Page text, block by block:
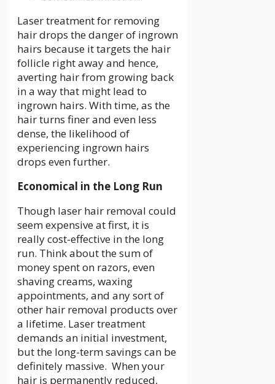
Laser treatment for removing
hair drops the danger of ingrown
hairs because it targets the hair
follicle right away and hence,
averting hair from growing back
in a way that might lead to
ingrown hairs. With time, as the
hair turns finer and even less
dense, the likelihood of
experiencing ingrown hairs
drops even further.
Economical in the Long Run
Though laser hair removal could
seem expensive at first, it is
really cost-effective in the long
run. Think about the sum of
money spent on razors, even
shaving creams, waxing
appointments, and any sort of
other hair removal products over
a lifetime. Laser treatment
demands an initial investment,
but the long-term savings can be
definitely massive. When your
hair is permanently reduced,